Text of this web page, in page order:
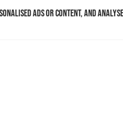
ads or content, and